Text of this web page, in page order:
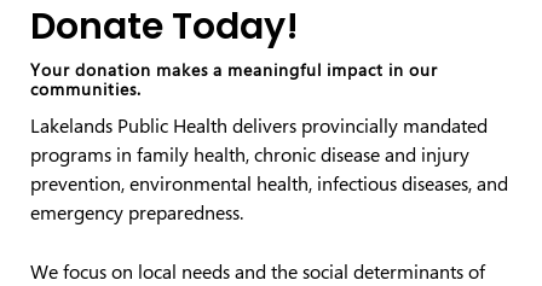
Donate Today!
Your donation makes a meaningful impact in our
communities.
Lakelands Public Health delivers provincially mandated
programs in family health, chronic disease and injury
prevention, environmental health, infectious diseases, and
emergency preparedness.
We focus on local needs and the social determinants of